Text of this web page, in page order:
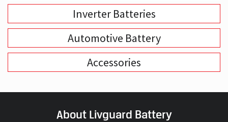
Inverter Batteries
Automotive Battery
Accessories
About Livguard Battery